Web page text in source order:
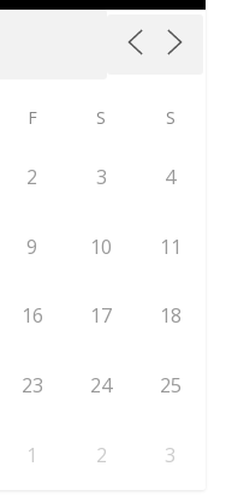
F S S
2 3 4
9 10 11
16 17 18
23 24 25
1 2 3